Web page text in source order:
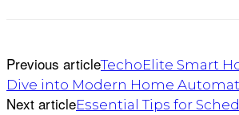
Previous articleTechoElite Smart
Dive into Modern Home
Next articleEssential Tips for